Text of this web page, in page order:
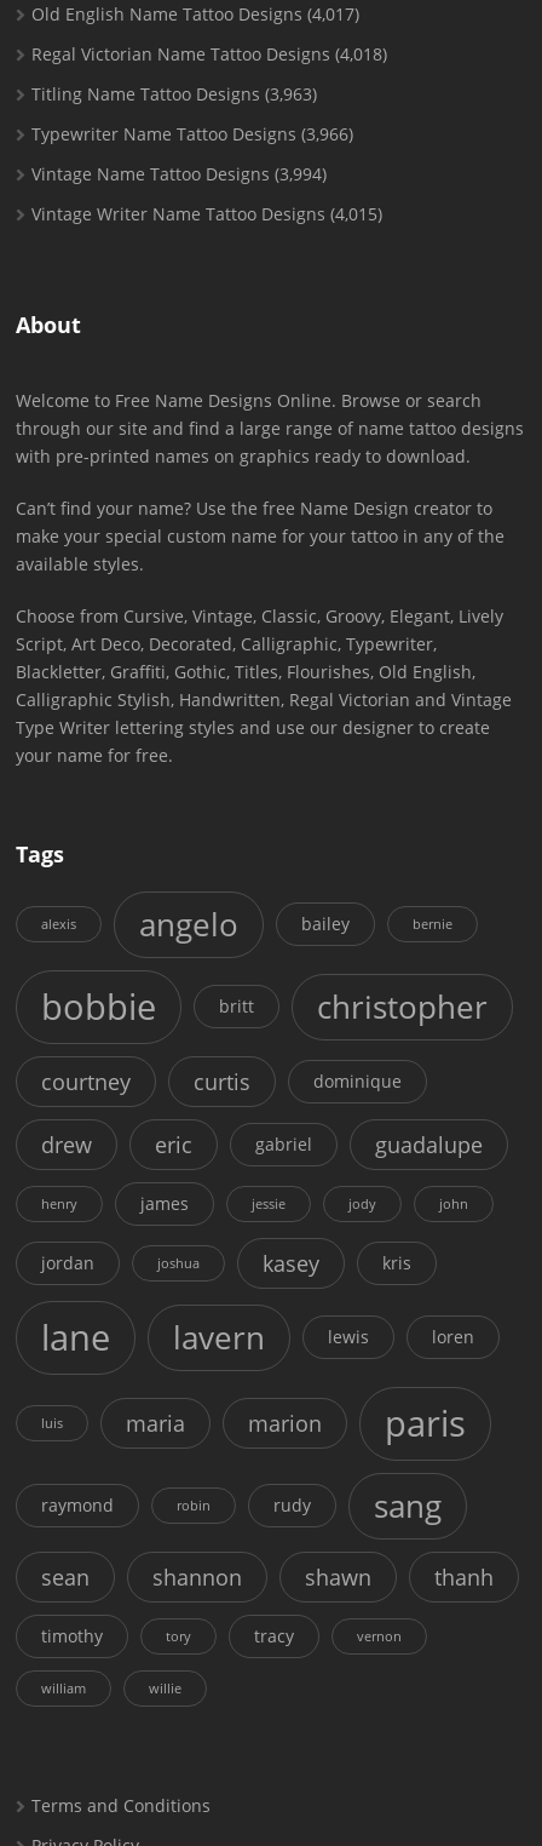
Old English Name Tattoo Designs (4,017)
Regal Victorian Name Tattoo Designs (4,018)
Titling Name Tattoo Designs (3,963)
Typewriter Name Tattoo Designs (3,966)
Vintage Name Tattoo Designs (3,994)
Vintage Writer Name Tattoo Designs (4,015)
About
Welcome to Free Name Designs Online. Browse or search
through our site and find a large range of name tattoo designs
with pre-printed names on graphics ready to download.
Can’t find your name? Use the free Name Design creator to
make your special custom name for your tattoo in any of the
available styles.
Choose from Cursive, Vintage, Classic, Groovy, Elegant, Lively
Script, Art Deco, Decorated, Calligraphic, Typewriter,
Blackletter, Graffiti, Gothic, Titles, Flourishes, Old English,
Calligraphic Stylish, Handwritten, Regal Victorian and Vintage
Type Writer lettering styles and use our designer to create
your name for free.
Tags
alexis angelo bailey bernie
bobbie britt christopher
courtney curtis dominique
drew eric gabriel guadalupe
henry james jessie jody john
jordan joshua kasey kris
lane lavern lewis loren
luis maria marion paris
raymond robin rudy sang
sean shannon shawn thanh
timothy tory tracy vernon
william willie
Terms and Conditions